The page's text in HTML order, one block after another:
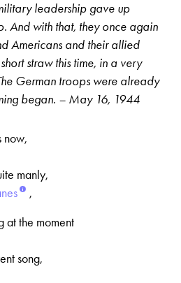
leadership gave up
And with that, they once again
Americans and their allied
straw this time, in a very
German troops were already
began. – May 16, 1944
now,
manly,
,
at the moment
song,